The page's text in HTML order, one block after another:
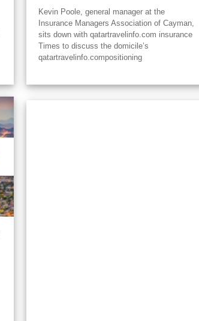
Kevin Poole, general manager at the
Insurance Managers Association of Cayman,
sits down with qatartravelinfo.com insurance
Times to discuss the domicile’s
qatartravelinfo.compositioning